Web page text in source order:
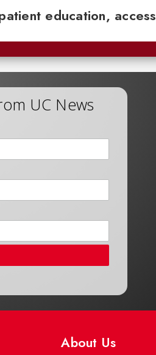
education, access
UC News
About Us